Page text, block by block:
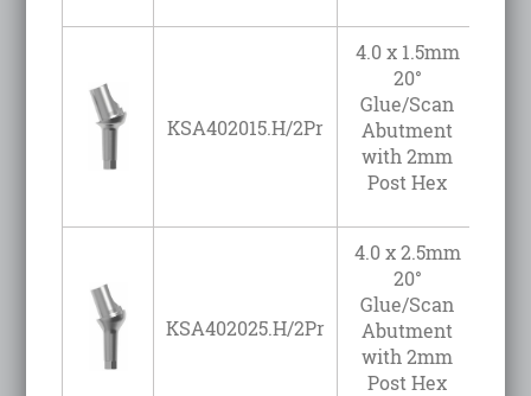
KSA402015.H/2Pr
4.0 x 1.5mm
20°
Glue/Scan
Abutment
with 2mm
Post Hex
KSA402025.H/2Pr
4.0 x 2.5mm
20°
Glue/Scan
Abutment
with 2mm
Post Hex